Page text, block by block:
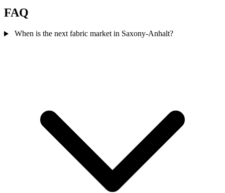
FAQ
When is the next fabric market in Saxony-Anhalt?